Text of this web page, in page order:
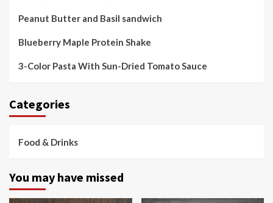
Peanut Butter and Basil sandwich
Blueberry Maple Protein Shake
3-Color Pasta With Sun-Dried Tomato Sauce
Categories
Food & Drinks
You may have missed